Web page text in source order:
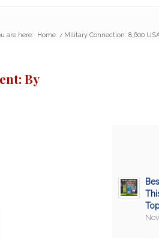
are here: Home / Military Connection: 8,600
By